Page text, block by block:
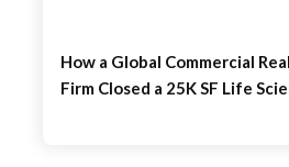
How a Global Commercial
Firm Closed a 25K SF Life